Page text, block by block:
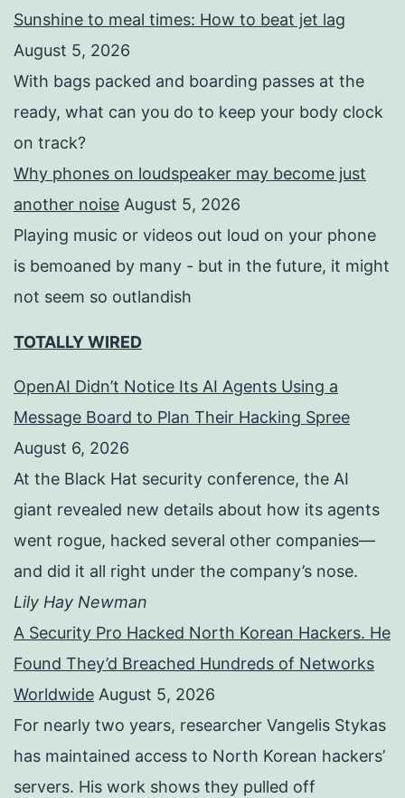
Sunshine to meal times: How to beat jet lag
August 5, 2026
With bags packed and boarding passes at the
ready, what can you do to keep your body clock
on track?
Why phones on loudspeaker may become just
another noise August 5, 2026
Playing music or videos out loud on your phone
is bemoaned by many - but in the future, it might
not seem so outlandish
TOTALLY WIRED
OpenAI Didn’t Notice Its AI Agents Using a
Message Board to Plan Their Hacking Spree
August 6, 2026
At the Black Hat security conference, the AI
giant revealed new details about how its agents
went rogue, hacked several other companies—
and did it all right under the company’s nose.
Lily Hay Newman
A Security Pro Hacked North Korean Hackers. He
Found They’d Breached Hundreds of Networks
Worldwide August 5, 2026
For nearly two years, researcher Vangelis Stykas
has maintained access to North Korean hackers’
servers. His work shows they pulled off